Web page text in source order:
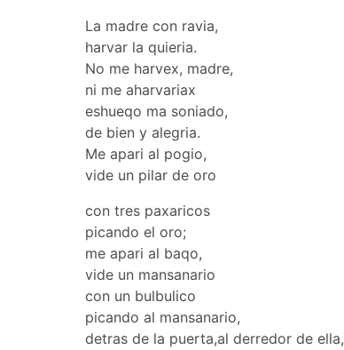
La madre con ravia,
harvar la quieria.
No me harvex, madre,
ni me aharvariax
eshueqo ma soniado,
de bien y alegria.
Me apari al pogio,
vide un pilar de oro
con tres paxaricos
picando el oro;
me apari al baqo,
vide un mansanario
con un bulbulico
picando al mansanario,
detras de la puerta,al derredor de ella,